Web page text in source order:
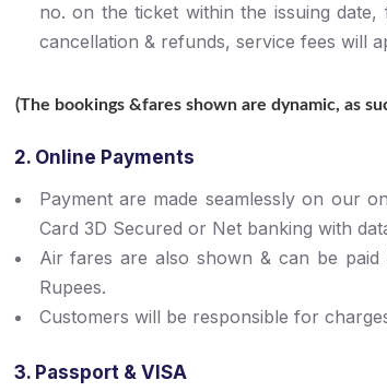
no. on the ticket within the issuing
cancellation & refunds, service fees will
(The bookings &fares shown are dynamic, as
2. Online Payments
Payment are made seamlessly on our
Card 3D Secured or Net banking with
Air fares are also shown & can be
Rupees.
Customers will be responsible for
3. Passport & VISA